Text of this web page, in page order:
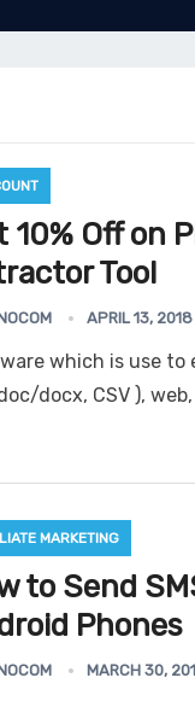
10% Off on
Tool
APRIL 13, 2018
which is use to
docx, CSV ),
MARKETING
to Send
Phones
MARCH 30,
Email